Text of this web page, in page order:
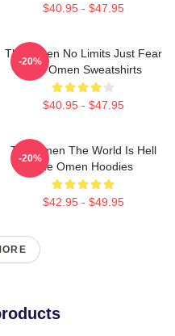
$40.95 - $47.95
The Omen No Limits Just Fear
The Omen Sweatshirts
$40.95 - $47.95
-20%
The Omen The World Is Hell
The Omen Hoodies
$42.95 - $49.95
-20%